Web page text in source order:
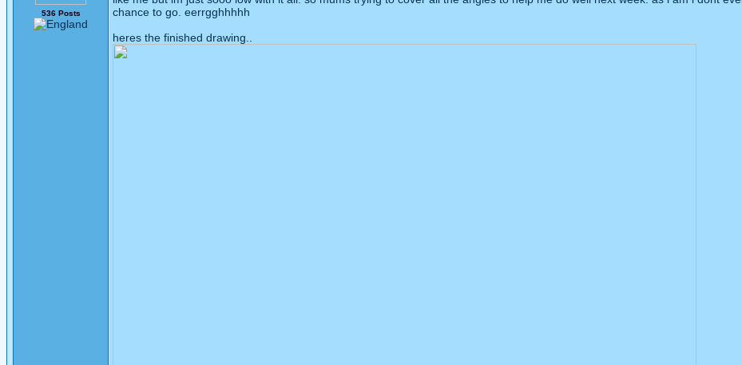
536 Posts
chance to go. eerrgghhhhh
heres the finished drawing..